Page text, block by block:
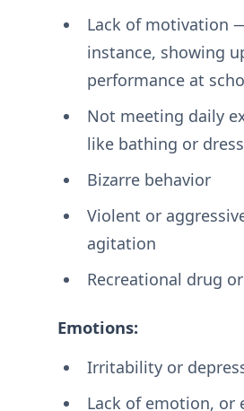
Lack of motivation
instance, showing
performance at
Not meeting daily
like bathing or
Bizarre behavior
Violent or
agitation
Recreational drug
Emotions:
Irritability or
Lack of emotion, or